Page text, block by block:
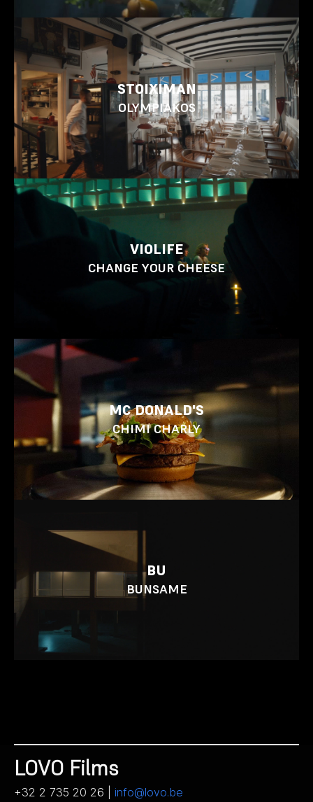
STOIXIMAN
OLYMPIAKOS
VIOLIFE
CHANGE YOUR CHEESE
MC DONALD'S
CHIMI CHARLY
BU
BUNSAME
LOVO Films
+32 2 735 20 26 | info@lovo.be